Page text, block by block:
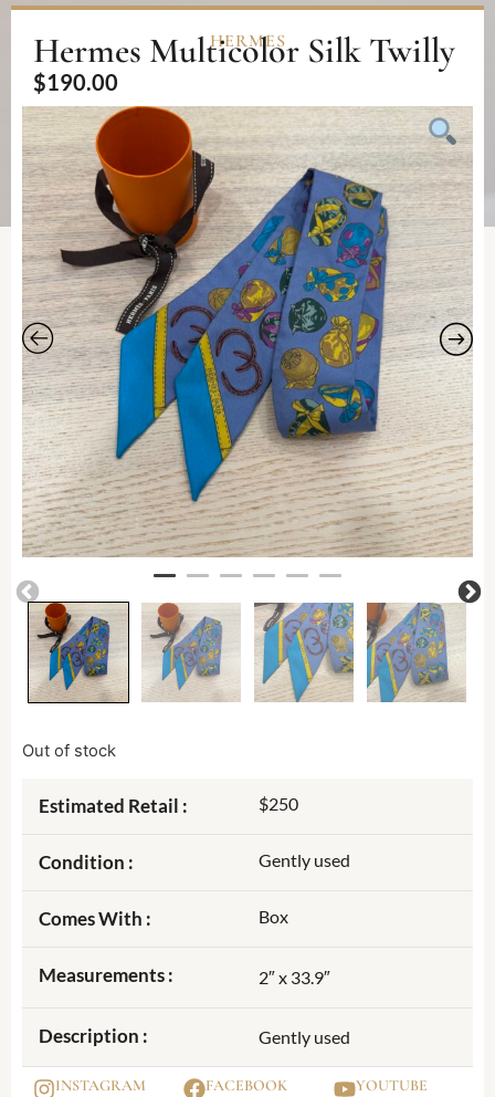
HERMES
Hermes Multicolor Silk Twilly
$190.00
Out of stock
Estimated Retail : $250
Condition : Gently used
Comes With : Box
Measurements : 2″ x 33.9″
Description : Gently used
INSTAGRAM FACEBOOK YOUTUBE